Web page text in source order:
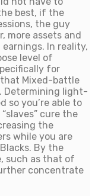
best, if the
the guy
more assets and
In reality,
level of
for
Mixed-battle
Determining light-
so you’re able to
cure the
the
while you are
By the
such as that of
concentrate